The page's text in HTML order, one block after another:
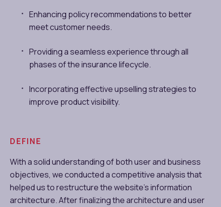
Enhancing policy recommendations to better
meet customer needs.
Providing a seamless experience through all
phases of the insurance lifecycle.
Incorporating effective upselling strategies to
improve product visibility.
DEFINE
With a solid understanding of both user and business
objectives, we conducted a competitive analysis that
helped us to restructure the website’s information
architecture. After finalizing the architecture and user